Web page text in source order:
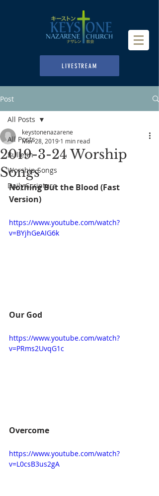
LIVESTREAM
Post
All Posts
Bulletin
Worship Songs
Daily Scripture
All Posts
2019-3-24 Worship
Songs
keystonenazarene
Mar 28, 2019 1 min read
Nothing But the Blood (Fast
Version)
https://www.youtube.com/watch?
v=BYjhGeAIG6k
Our God
https://www.youtube.com/watch?
v=PRms2UvqG1c
Overcome
https://www.youtube.com/watch?
v=L0csB3us2gA